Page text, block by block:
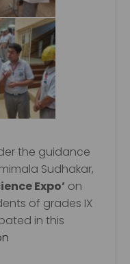
the guidance
Sudhakar,
Expo’ on
of grades IX
in this